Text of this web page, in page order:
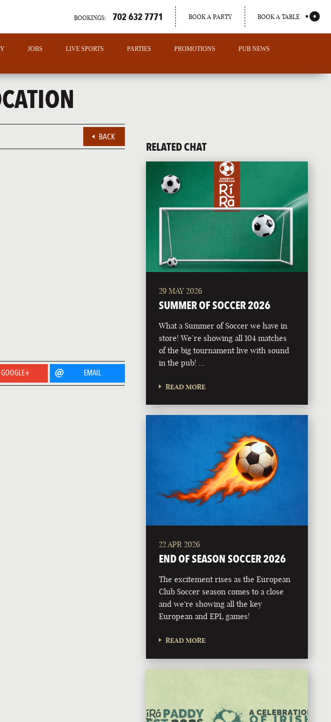
PORTLAND
MAINE
BOOKINGS: 702 632 7771 BOOK A PARTY BOOK A TABLE
JOBS LIVE SPORTS PARTIES PROMOTIONS
PUB NEWS
BACK
GOOGLE+ EMAIL
RELATED CHAT
29 MAY 2026
SUMMER OF SOCCER 2026
What a Summer of Soccer we have in
store! We’re showing all 104 matches
of the big tournament live with sound
in the pub! …
READ MORE
22 APR 2026
END OF SEASON SOCCER 2026
The excitement rises as the European
Club Soccer season comes to a close
and we're showing all the key
European and EPL games!
READ MORE